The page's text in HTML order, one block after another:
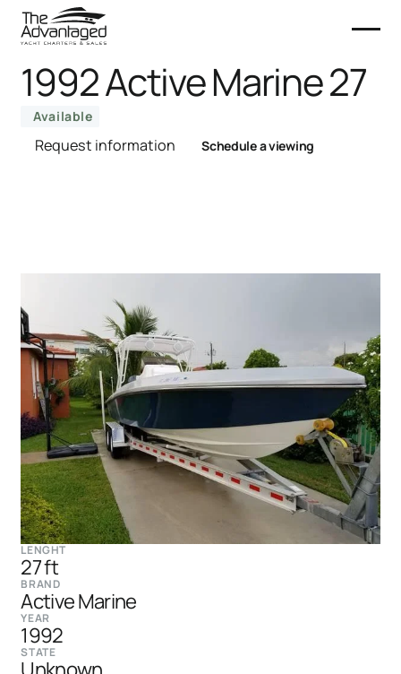
1992 Active Marine 27
Available
Request information Schedule a viewing
LENGHT
27 ft
BRAND
Active Marine
YEAR
1992
STATE